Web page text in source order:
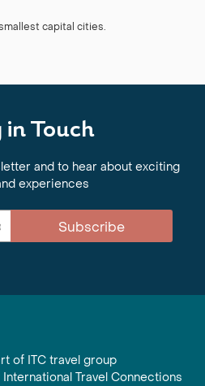
capital cities.
in Touch
and to hear about exciting
experiences
Subscribe
of ITC travel group
Travel Connections